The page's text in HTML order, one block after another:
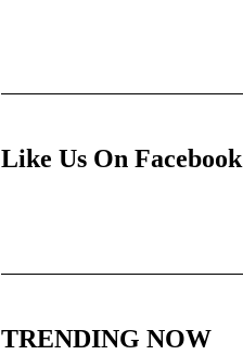
Like Us On Facebook
TRENDING NOW